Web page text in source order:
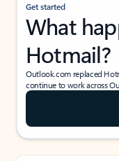
Get started
What
Hotmail?
Outlook.com replaced
continue to work across